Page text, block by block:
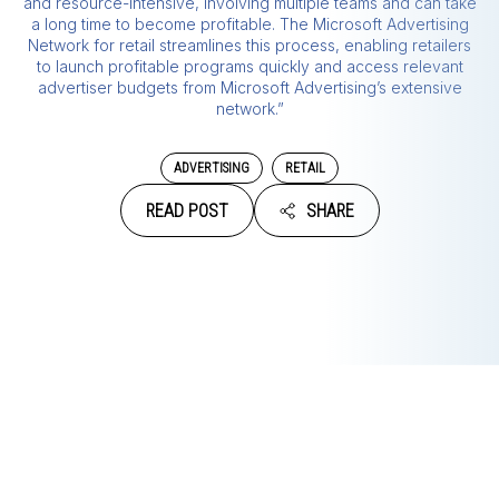
a long time to become profitable. The Microsoft Advertising
Network for retail streamlines this process, enabling retailers
to launch profitable programs quickly and access relevant
advertiser budgets from Microsoft Advertising’s extensive
network.”
ADVERTISING RETAIL
READ POST SHARE